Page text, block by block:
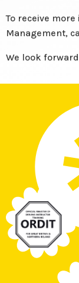
To receive
Management,
We look